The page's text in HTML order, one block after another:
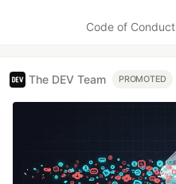
Code of Conduct
The DEV Team PROMOTED